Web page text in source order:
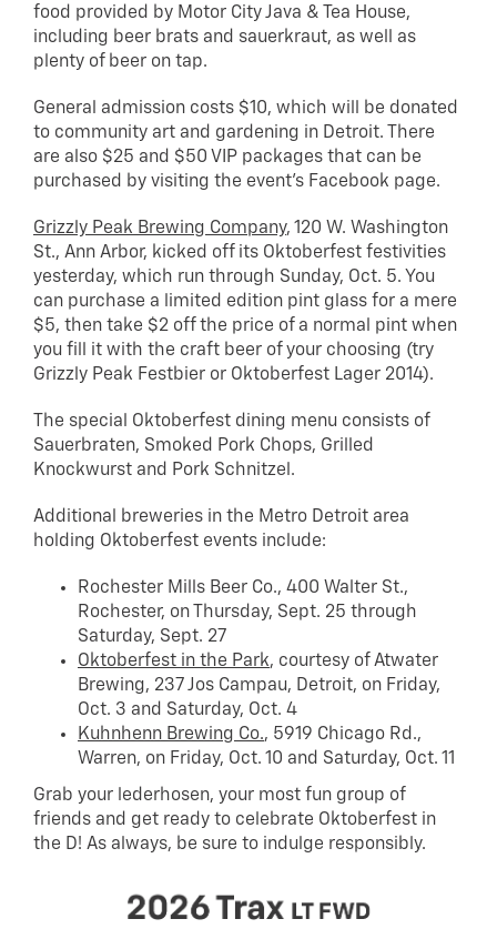
food provided by Motor City Java & Tea House,
including beer brats and sauerkraut, as well as
plenty of beer on tap.
General admission costs $10, which will be donated
to community art and gardening in Detroit. There
are also $25 and $50 VIP packages that can be
purchased by visiting the event’s Facebook page.
Grizzly Peak Brewing Company, 120 W. Washington
St., Ann Arbor, kicked off its Oktoberfest festivities
yesterday, which run through Sunday, Oct. 5. You
can purchase a limited edition pint glass for a mere
$5, then take $2 off the price of a normal pint when
you fill it with the craft beer of your choosing (try
Grizzly Peak Festbier or Oktoberfest Lager 2014).
The special Oktoberfest dining menu consists of
Sauerbraten, Smoked Pork Chops, Grilled
Knockwurst and Pork Schnitzel.
Additional breweries in the Metro Detroit area
holding Oktoberfest events include:
Rochester Mills Beer Co., 400 Walter St.,
Rochester, on Thursday, Sept. 25 through
Saturday, Sept. 27
Oktoberfest in the Park, courtesy of Atwater
Brewing, 237 Jos Campau, Detroit, on Friday,
Oct. 3 and Saturday, Oct. 4
Kuhnhenn Brewing Co., 5919 Chicago Rd.,
Warren, on Friday, Oct. 10 and Saturday, Oct. 11
Grab your lederhosen, your most fun group of
friends and get ready to celebrate Oktoberfest in
the D! As always, be sure to indulge responsibly.